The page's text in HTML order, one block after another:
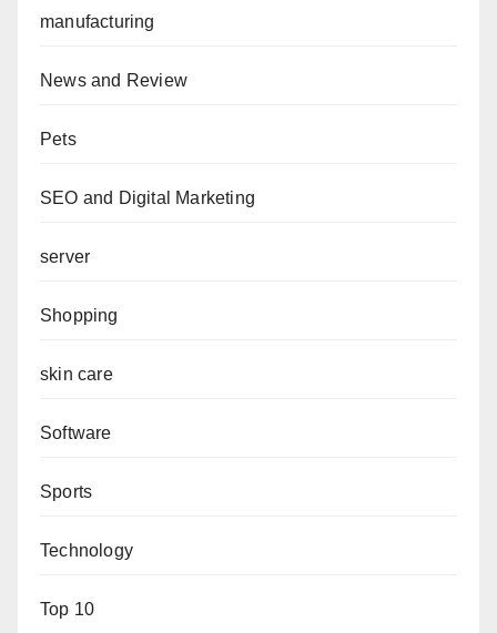
manufacturing
News and Review
Pets
SEO and Digital Marketing
server
Shopping
skin care
Software
Sports
Technology
Top 10